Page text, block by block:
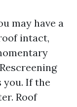
may have a
intact,
you. If the
Roof